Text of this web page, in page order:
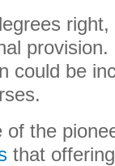
could be
the
that